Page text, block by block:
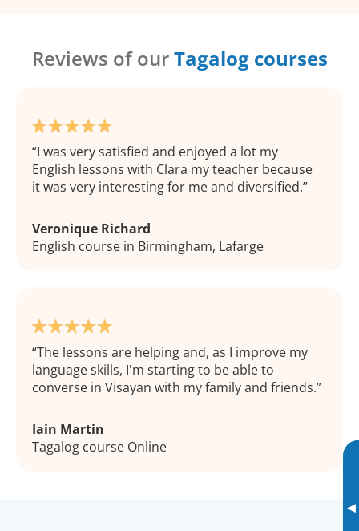
▸
Reviews of ourTagalog courses
I was very satisfied and enjoyed a lot my
English lessons with Clara my teacher because
it was very interesting for me and diversified.
Veronique Richard
English course in Birmingham, Lafarge
The lessons are helping and, as I improve my
language skills, I'm starting to be able to
converse in Visayan with my family and friends.
Iain Martin
Tagalog course Online